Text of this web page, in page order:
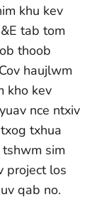
khu kev
tab tom
thoob
haujlwm
kho kev
nce ntxiv
txhua
sim
project los
qab no.